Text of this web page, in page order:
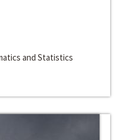
and Statistics